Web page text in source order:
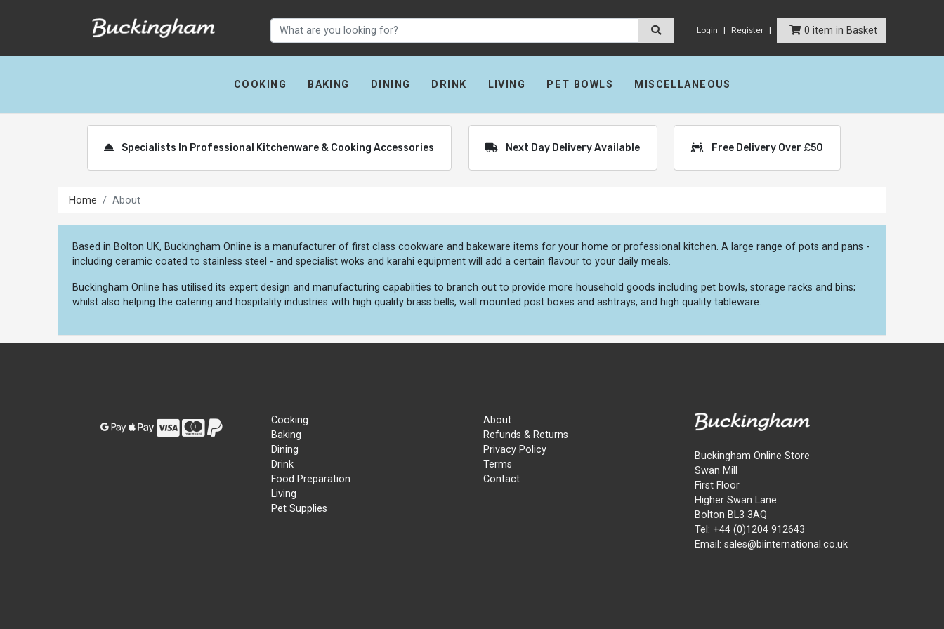
Login Register 0 item in Basket
COOKING BAKING DINING DRINK LIVING PET BOWLS MISCELLANEOUS
Specialists In Professional Kitchenware & Cooking Accessories Next Day Delivery Available Free Delivery Over £50
Home About
Based in Bolton UK, Buckingham Online is a manufacturer of first class cookware and bakeware items for your home or professional kitchen. A large range of pots and pans -
including ceramic coated to stainless steel - and specialist woks and karahi equipment will add a certain flavour to your daily meals.
Buckingham Online has utilised its expert design and manufacturing capabiities to branch out to provide more household goods including pet bowls, storage racks and bins;
whilst also helping the catering and hospitality industries with high quality brass bells, wall mounted post boxes and ashtrays, and high quality tableware.
Cooking
Baking
Dining
Drink
Food Preparation
Living
Pet Supplies
About
Refunds & Returns
Privacy Policy
Terms
Contact
Buckingham Online Store
Swan Mill
First Floor
Higher Swan Lane
Bolton BL3 3AQ
Tel: +44 (0)1204 912643
Email: sales@biinternational.co.uk